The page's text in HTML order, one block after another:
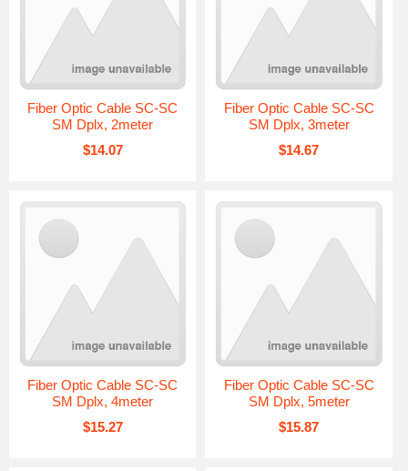
Fiber Optic Cable SC-SC
SM Dplx, 2meter
$14.07
Fiber Optic Cable SC-SC
SM Dplx, 3meter
$14.67
Fiber Optic Cable SC-SC
SM Dplx, 4meter
$15.27
Fiber Optic Cable SC-SC
SM Dplx, 5meter
$15.87